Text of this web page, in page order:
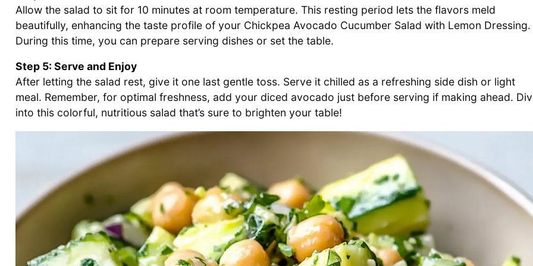
Allow the salad to sit for 10 minutes at room temperature. This resting period lets the flavors meld
beautifully, enhancing the taste profile of your Chickpea Avocado Cucumber Salad with Lemon Dressing.
During this time, you can prepare serving dishes or set the table.
Step 5: Serve and Enjoy
After letting the salad rest, give it one last gentle toss. Serve it chilled as a refreshing side dish or light
meal. Remember, for optimal freshness, add your diced avocado just before serving if making ahead.
into this colorful, nutritious salad that’s sure to brighten your table!